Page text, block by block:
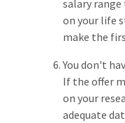
salary
on your life
make the
You don't
If the offer
on your
adequate